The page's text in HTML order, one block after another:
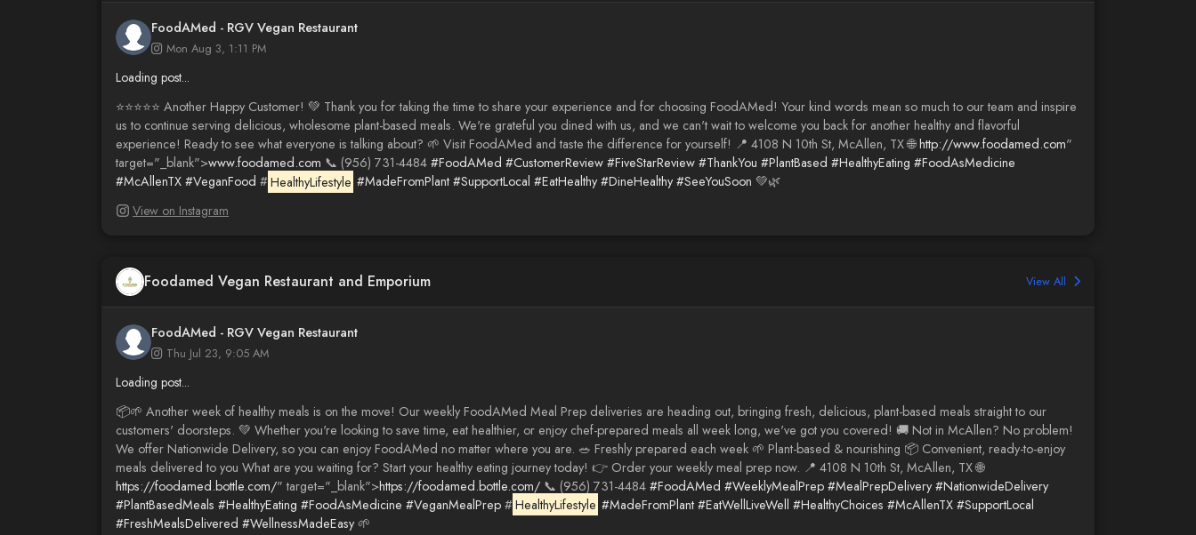
FoodAMed - RGV Vegan Restaurant
Mon Aug 3, 1:11 PM
Loading post...
⭐️⭐️⭐️⭐️⭐️ Another Happy Customer! 💚 Thank you for taking the time to share your experience and for choosing FoodAMed! Your kind words mean so much to our team and inspire
us to continue serving delicious, wholesome plant-based meals. We're grateful you dined with us, and we can't wait to welcome you back for another healthy and flavorful
experience! Ready to see what everyone is talking about? 🌱 Visit FoodAMed and taste the difference for yourself! 📍 4108 N 10th St, McAllen, TX 🌐http://www.foodamed.com"
target="_blank">www.foodamed.com 📞 (956) 731-4484 #FoodAMed #CustomerReview #FiveStarReview #ThankYou #PlantBased #HealthyEating #FoodAsMedicine
#McAllenTX #VeganFood #HealthyLifestyle #MadeFromPlant #SupportLocal #EatHealthy #DineHealthy #SeeYouSoon 💚🌿
View on Instagram
Foodamed Vegan Restaurant and Emporium View All
FoodAMed - RGV Vegan Restaurant
Thu Jul 23, 9:05 AM
Loading post...
📦🌱 Another week of healthy meals is on the move! Our weekly FoodAMed Meal Prep deliveries are heading out, bringing fresh, delicious, plant-based meals straight to our
customers' doorsteps. 💚 Whether you're looking to save time, eat healthier, or enjoy chef-prepared meals all week long, we've got you covered! 🚚 Not in McAllen? No problem!
We offer Nationwide Delivery, so you can enjoy FoodAMed no matter where you are. 🥗 Freshly prepared each week 🌱 Plant-based & nourishing 📦 Convenient, ready-to-enjoy
meals delivered to you What are you waiting for? Start your healthy eating journey today! 👉 Order your weekly meal prep now. 📍 4108 N 10th St, McAllen, TX 🌐
https://foodamed.bottle.com/" target="_blank">https://foodamed.bottle.com/ 📞 (956) 731-4484 #FoodAMed #WeeklyMealPrep #MealPrepDelivery #NationwideDelivery
#PlantBasedMeals #HealthyEating #FoodAsMedicine #VeganMealPrep #HealthyLifestyle #MadeFromPlant #EatWellLiveWell #HealthyChoices #McAllenTX #SupportLocal
#FreshMealsDelivered #WellnessMadeEasy 🌱